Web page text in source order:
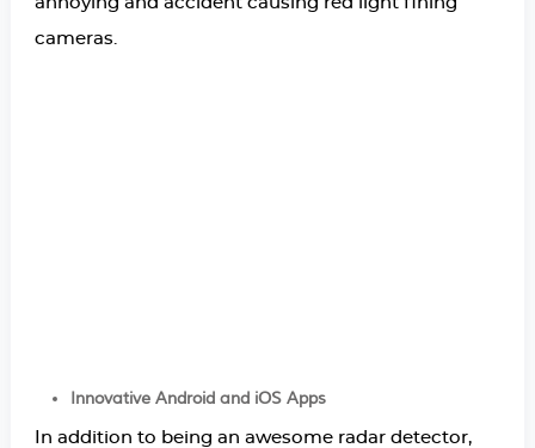
cameras.
Innovative Android and iOS Apps
In addition to being an awesome radar detector,